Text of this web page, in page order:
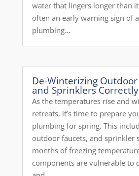
water that lingers longer than
often an early warning sign of
plumbing...
De-Winterizing Outdoor
and Sprinklers Correctly
As the temperatures rise and
retreats, it’s time to prepare
plumbing for spring. This
outdoor faucets, and sprinkler
months of freezing
components are vulnerable to